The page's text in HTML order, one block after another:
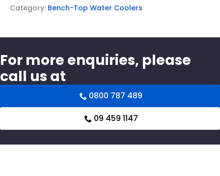
Category: Bench-Top Water Coolers
For more enquiries, please
call us at
0800 787 489
09 459 1147